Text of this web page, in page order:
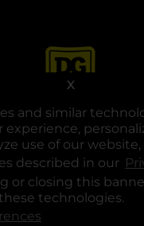
and similar
experience,
use of our
described in our
or closing this
technologies.
X
opens in a new
opens in a
opens in a
opens in
opens
General Corporation.